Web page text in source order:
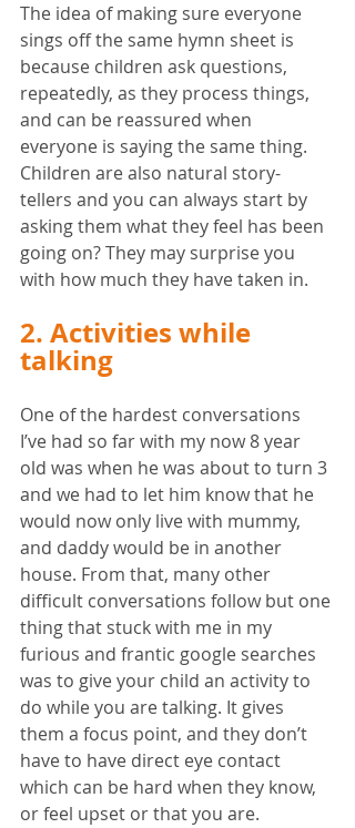
The idea of making sure everyone
sings off the same hymn sheet is
because children ask questions,
repeatedly, as they process things,
and can be reassured when
everyone is saying the same thing.
Children are also natural story-
tellers and you can always start by
asking them what they feel has been
going on? They may surprise you
with how much they have taken in.
2. Activities while
talking
One of the hardest conversations
I’ve had so far with my now 8 year
old was when he was about to turn 3
and we had to let him know that he
would now only live with mummy,
and daddy would be in another
house. From that, many other
difficult conversations follow but one
thing that stuck with me in my
furious and frantic google searches
was to give your child an activity to
do while you are talking. It gives
them a focus point, and they don’t
have to have direct eye contact
which can be hard when they know,
or feel upset or that you are.